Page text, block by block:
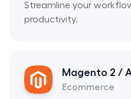
Streamline your
productivity.
Magento 2 /
Ecommerce